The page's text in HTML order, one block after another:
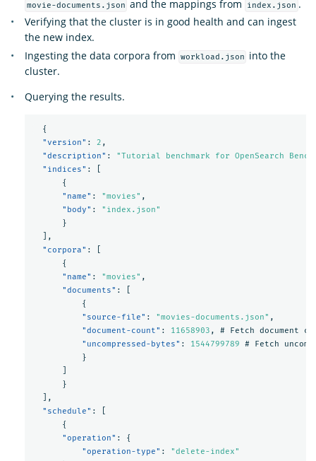
movie-documents.json and the mappings from index.json .
Verifying that the cluster is in good health and can ingest
the new index.
Ingesting the data corpora from
workload.json
into the
cluster.
Querying the results.
{
"version" : 2 ,
"description" :
"Tutorial benchmark for OpenSearch
"indices" :
{
"name" : "movies" ,
"body" :
"index.json"
}
],
"corpora" :
{
"name" : "movies" ,
"documents" :
{
"source-file" : "movies-documents.json" ,
"document-count" : 11658903 , # Fetch document
"uncompressed-bytes" : 1544799789 # Fetch
}
}
],
"schedule" :
{
"operation" :
{
"operation-type" :
"delete-index"